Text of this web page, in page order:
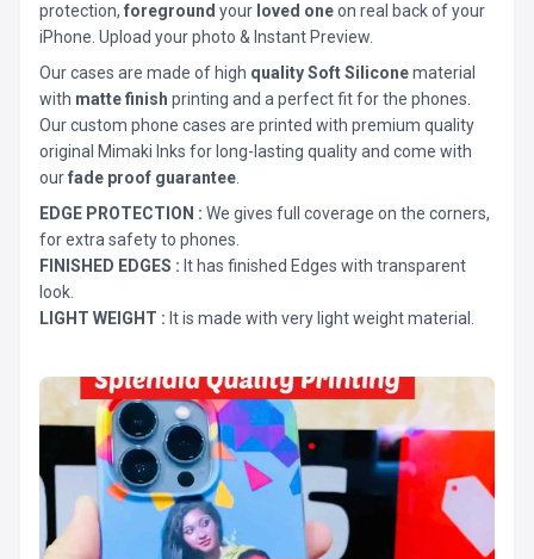
protection, foreground your loved oneon real back of your
iPhone. Upload your photo & Instant Preview.
Our cases are made of high quality Soft Siliconematerial
with matte finish printing and a perfect fit for the phones.
Our custom phone cases are printed with premium quality
original Mimaki Inks for long-lasting quality and come with
ourfade proof guarantee
EDGE PROTECTION : We gives full coverage on the corners,
for extra safety to phones.
FINISHED EDGES : It has finished Edges with transparent
look.
LIGHT WEIGHT : It is made with very light weight material.